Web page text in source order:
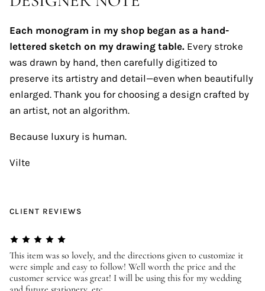
Each monogram in my shop began as a hand-
lettered sketch on my drawing table. Every stroke
was drawn by hand, then carefully digitized to
preserve its artistry and detail—even when beautifully
enlarged. Thank you for choosing a design crafted by
an artist, not an algorithm.
Because luxury is human.
Vilte
CLIENT REVIEWS
This item was so lovely, and the directions given to customize it
were simple and easy to follow! Well worth the price and the
customer service was great! I will be using this for my wedding